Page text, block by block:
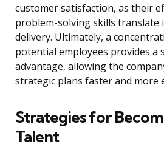
customer satisfaction, as their
problem-solving skills translate
delivery. Ultimately, a
potential employees provides a
advantage, allowing the
strategic plans faster and more
Strategies for
Talent